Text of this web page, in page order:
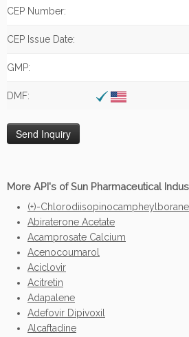
CEP Number:
CEP Issue Date:
GMP:
DMF:
More API's of Sun Pharmaceutical
(+)-Chlorodiisopinocampheylborane
Abiraterone Acetate
Acamprosate Calcium
Acenocoumarol
Aciclovir
Acitretin
Adapalene
Adefovir Dipivoxil
Alcaftadine